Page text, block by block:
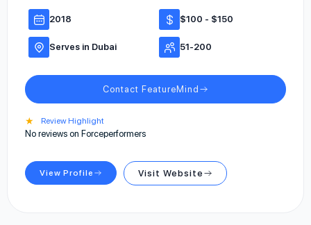
2018 $100 - $150
Serves in Dubai 51-200
Contact FeatureMind
★ Review Highlight
No reviews on Forceperformers
View Profile Visit Website